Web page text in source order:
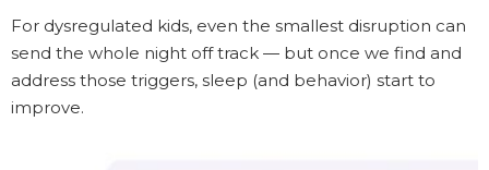
For dysregulated kids, even the smallest disruption can
send the whole night off track — but once we find and
address those triggers, sleep (and behavior) start to
improve.